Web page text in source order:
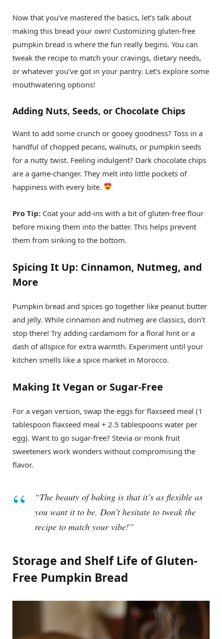
Now that you’ve mastered the basics, let’s talk about
making this bread your own! Customizing gluten-free
pumpkin bread is where the fun really begins. You can
tweak the recipe to match your cravings, dietary needs,
or whatever you’ve got in your pantry. Let’s explore some
mouthwatering options!
Adding Nuts, Seeds, or Chocolate Chips
Want to add some crunch or gooey goodness? Toss in a
handful of chopped pecans, walnuts, or pumpkin seeds
for a nutty twist. Feeling indulgent? Dark chocolate chips
are a game-changer. They melt into little pockets of
happiness with every bite.
Pro Tip: Coat your add-ins with a bit of gluten-free flour
before mixing them into the batter. This helps prevent
them from sinking to the bottom.
Spicing It Up: Cinnamon, Nutmeg, and
More
Pumpkin bread and spices go together like peanut butter
and jelly. While cinnamon and nutmeg are classics, don’t
stop there! Try adding cardamom for a floral hint or a
dash of allspice for extra warmth. Experiment until your
kitchen smells like a spice market in Morocco.
Making It Vegan or Sugar-Free
For a vegan version, swap the eggs for flaxseed meal (1
tablespoon flaxseed meal + 2.5 tablespoons water per
egg). Want to go sugar-free? Stevia or monk fruit
sweeteners work wonders without compromising the
flavor.
“The beauty of baking is that it’s as flexible as
you want it to be. Don’t hesitate to tweak the
recipe to match your vibe!”
Storage and Shelf Life of Gluten-
Free Pumpkin Bread